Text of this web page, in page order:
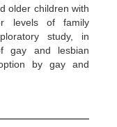
older children with
levels of family
study, in
gay and lesbian
by gay and